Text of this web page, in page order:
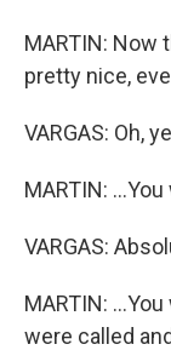
MARTIN: Now
pretty nice,
VARGAS: Oh,
MARTIN:
VARGAS:
MARTIN:
were called